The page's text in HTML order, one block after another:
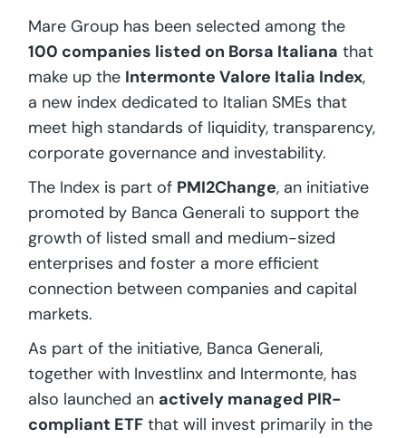
Mare Group has been selected among the
100 companies listed on Borsa Italiana that
make up the Intermonte Valore Italia Index,
a new index dedicated to Italian SMEs that
meet high standards of liquidity, transparency,
corporate governance and investability.
The Index is part of PMI2Change, an initiative
promoted by Banca Generali to support the
growth of listed small and medium-sized
enterprises and foster a more efficient
connection between companies and capital
markets.
As part of the initiative, Banca Generali,
together with Investlinx and Intermonte, has
also launched an actively managed PIR-
compliant ETF that will invest primarily in the